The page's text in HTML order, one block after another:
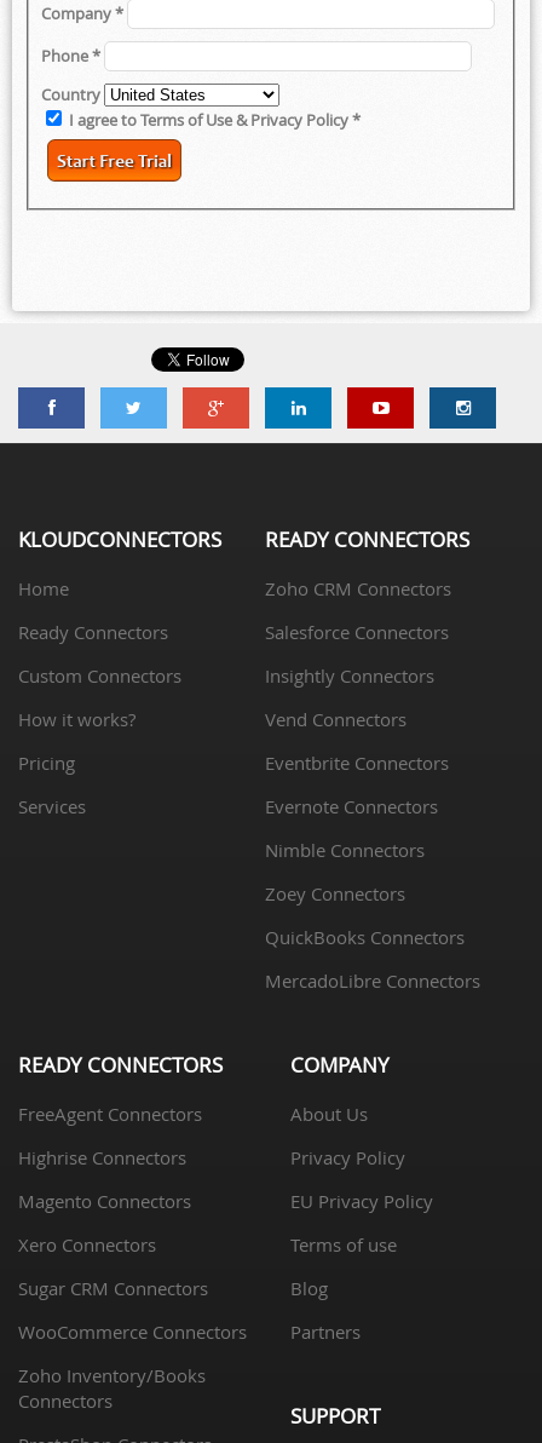
Company*
Phone*
Country
I agree to Terms of Use & Privacy Policy*
KLOUDCONNECTORS
Home
Ready Connectors
Custom Connectors
How it works?
Pricing
Services
READY CONNECTORS
Zoho CRM Connectors
Salesforce Connectors
Insightly Connectors
Vend Connectors
Eventbrite Connectors
Evernote Connectors
Nimble Connectors
Zoey Connectors
QuickBooks Connectors
MercadoLibre Connectors
READY CONNECTORS
FreeAgent Connectors
Highrise Connectors
Magento Connectors
Xero Connectors
Sugar CRM Connectors
WooCommerce Connectors
Zoho Inventory/Books
Connectors
COMPANY
About Us
Privacy Policy
EU Privacy Policy
Terms of use
Blog
Partners
SUPPORT